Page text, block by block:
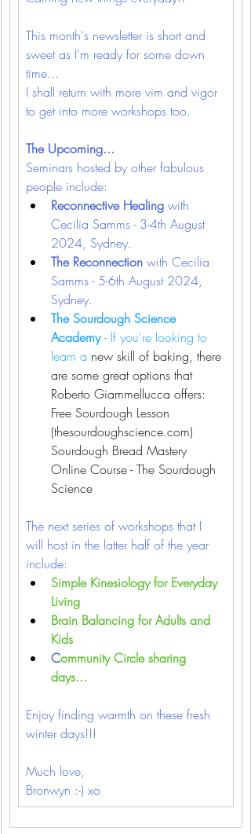
This month's newsletter is short and
sweet as I'm ready for some down
time...
I shall return with more vim and vigor
to get into more workshops too.
The Upcoming...
Seminars hosted by other fabulous
people include:
Reconnective Healing with
Cecilia Samms - 3-4th August
2024, Sydney.
The Reconnection with Cecilia
Samms - 5-6th August 2024,
Sydney.
The Sourdough Science
Academy - If you're looking to
learn a new skill of baking, there
are some great options that
Roberto Giammellucca offers:
Free Sourdough Lesson
(thesourdoughscience.com)
Sourdough Bread Mastery
Online Course - The Sourdough
Science
The next series of workshops that I
will host in the latter half of the year
include:
Simple Kinesiology for Everyday
Living
Brain Balancing for Adults and
Kids
Community Circle sharing
days...
Enjoy finding warmth on these fresh
winter days!!!
Much love,
Bronwyn :-) xo